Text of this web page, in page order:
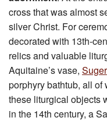
cross that was almost
silver Christ. For
decorated with 13th-
relics and valuable
Aquitaine’s vase, Suger
porphyry bathtub, all of
these liturgical objects
in the 14th century, a